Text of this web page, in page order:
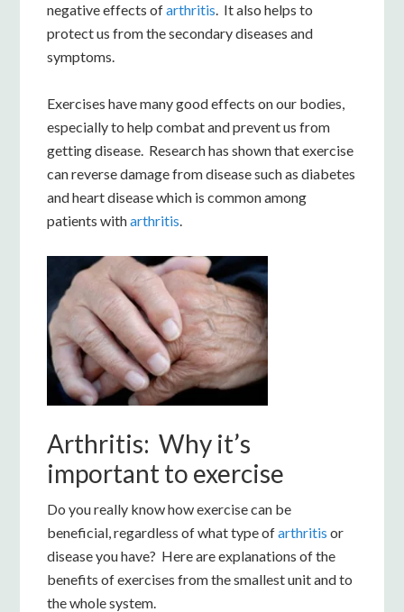
negative effects ofarthritis. It also helps to
protect us from the secondary diseases and
symptoms.
Exercises have many good effects on our bodies,
especially to help combat and prevent us from
getting disease. Research has shown that exercise
can reverse damage from disease such as diabetes
and heart disease which is common among
patients witharthritis.
Arthritis: Why it’s
important to exercise
Do you really know how exercise can be
beneficial, regardless of what type ofarthritisor
disease you have? Here are explanations of the
benefits of exercises from the smallest unit and to
the whole system.